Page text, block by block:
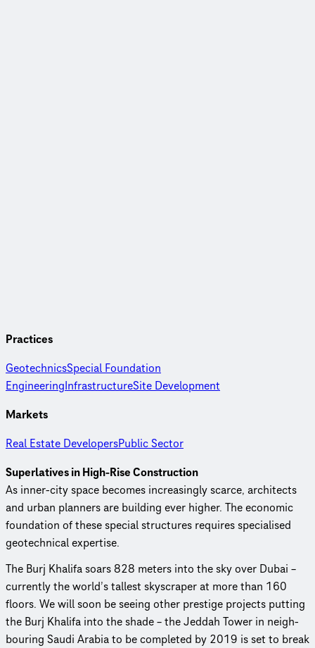
Practices
GeotechnicsSpecial Foundation
EngineeringInfrastructureSite Development
Markets
Real Estate DevelopersPublic Sector
Superlatives in High-Rise Construction
As inner-city space becomes increasingly scarce, architects
and urban planners are building ever higher. The economic
foundation of these special structures requires specialised
geotechnical expertise.
The Burj Khalifa soars 828 meters into the sky over Dubai –
currently the world’s tallest skyscraper at more than 160
floors. We will soon be seeing other prestige projects putting
the Burj Khalifa into the shade – the Jeddah Tower in neigh­
bour­ing Saudi Arabia to be completed by 2019 is set to break